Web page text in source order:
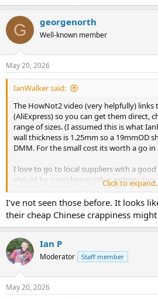
G georgenorth
Well-known member
May 20, 2026
IanWalker said:
The HowNot2 video (very helpfully)
(AliExpress) so you can get them direct,
range of sizes. (I assumed this is what
wall thickness is 1.25mm so a 19mmOD
DMM. For the small cost its worth a go
I love to go to local suppliers with a
should be considering other options too.
diameter is important for hole re-use.
lightweight and compact, which is an
robust though.
Free Shipping! New Stone drill bit, Shank Shape: Morse Cone,
Click to
I’ve not seen those before. It looks
their cheap Chinese crappiness
Ian P
Moderator Staff member
May 20, 2026